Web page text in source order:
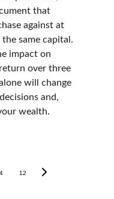
that
against at
same capital.
impact on
over three
will change
and,
wealth.
4 12